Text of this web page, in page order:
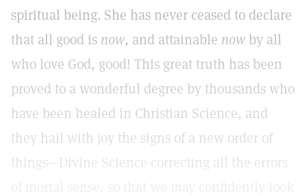
spiritual being. She has never ceased to declare
that all good is now, and attainable nowby all
who love God, good! This great truth has been
proved to a wonderful degree by thousands who
have been healed in Christian Science, and
they hail with joy the signs of a new order of
things—Divine Science correcting all the errors